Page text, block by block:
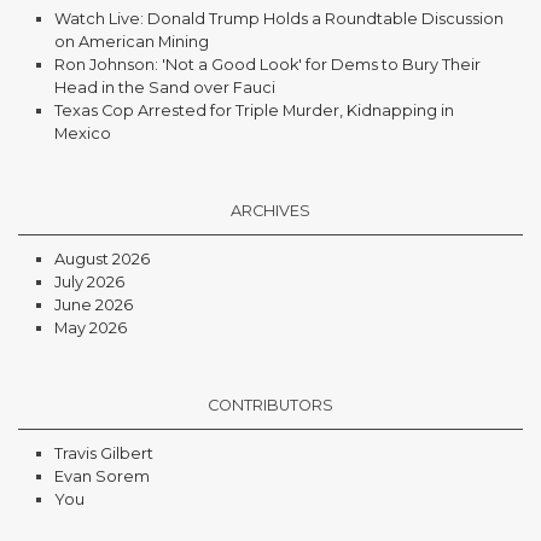
Watch Live: Donald Trump Holds a Roundtable Discussion
on American Mining
Ron Johnson: 'Not a Good Look' for Dems to Bury Their
Head in the Sand over Fauci
Texas Cop Arrested for Triple Murder, Kidnapping in
Mexico
ARCHIVES
August 2026
July 2026
June 2026
May 2026
CONTRIBUTORS
Travis Gilbert
Evan Sorem
You